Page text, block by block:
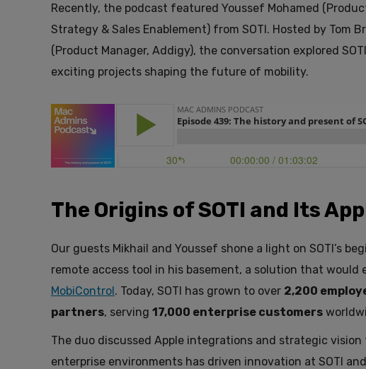
Recently, the podcast featured Youssef Mohamed
Strategy & Sales Enablement) from SOTI. Hosted by Tom
(Product Manager, Addigy), the conversation explored
exciting projects shaping the future of mobility.
The Origins of SOTI and Its
Our guests Mikhail and Youssef shone a light on SOTI’s
remote access tool in his basement, a solution that would
MobiControl. Today, SOTI has grown to over 2,200
partners, serving 17,000 enterprise customers
The duo discussed Apple integrations and strategic vision
enterprise environments has driven innovation at SOTI